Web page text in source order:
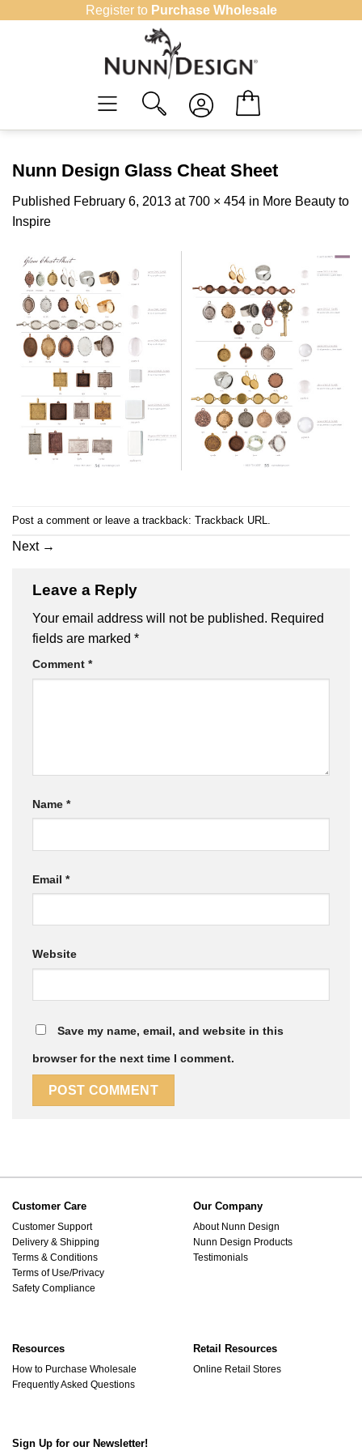
Register to Purchase Wholesale
Nunn Design Glass Cheat Sheet
Published February 6, 2013 at700 × 454 in More Beauty to
Inspire
Post a comment or leave a trackback: Trackback URL
Next →
Leave a Reply
Your email address will not be published. Required
fields are marked *
Comment *
Name *
Email *
Website
Save my name, email, and website in this
browser for the next time I comment.
Customer Care
Customer Support
Delivery & Shipping
Terms & Conditions
Terms of Use/Privacy
Safety Compliance
Our Company
About Nunn Design
Nunn Design Products
Testimonials
Resources
How to Purchase Wholesale
Frequently Asked Questions
Retail Resources
Online Retail Stores
Sign Up for our Newsletter!